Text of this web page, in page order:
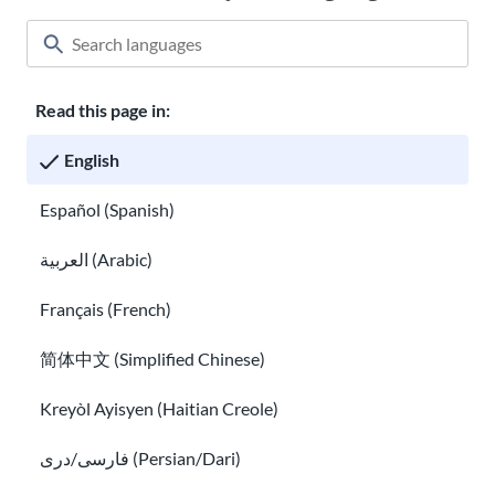
Read this page in:
English
Español (Spanish)
العربية (Arabic)
Français (French)
简体中文 (Simplified Chinese)
Kreyòl Ayisyen (Haitian Creole)
فارسی/دری (Persian/Dari)
Classroom About USAHello
Careers at USAHello
You are welcome to copy and redistribute
giving appropriate credit, we request you link to our website